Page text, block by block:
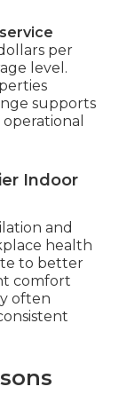
per
level.
supports
Indoor
and
health
to better
comfort
often